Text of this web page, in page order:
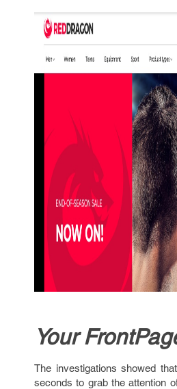
Your
The investigations showed
seconds to grab the attention